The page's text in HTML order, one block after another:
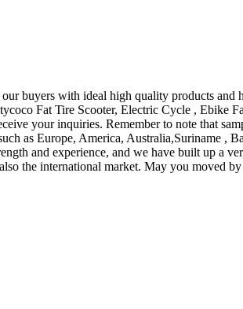
buyers with ideal high quality products
Fat Tire Scooter, Electric Cycle , Ebike
your inquiries. Remember to note that
as Europe, America, Australia,Suriname ,
and experience, and we have built up a
the international market. May you moved